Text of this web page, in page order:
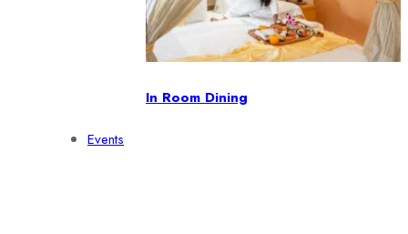
In Room Dining
Events